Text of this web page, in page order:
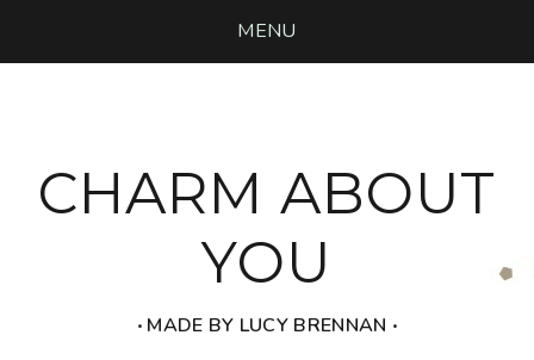
MENU
CHARM ABOUT
YOU
‧ MADE BY LUCY BRENNAN ‧